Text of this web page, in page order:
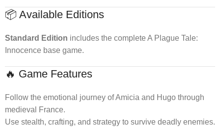
📦 Available Editions
Standard Edition includes the complete A Plague Tale:
Innocence base game.
🔥 Game Features
Follow the emotional journey of Amicia and Hugo through
medieval France.
Use stealth, crafting, and strategy to survive deadly enemies.